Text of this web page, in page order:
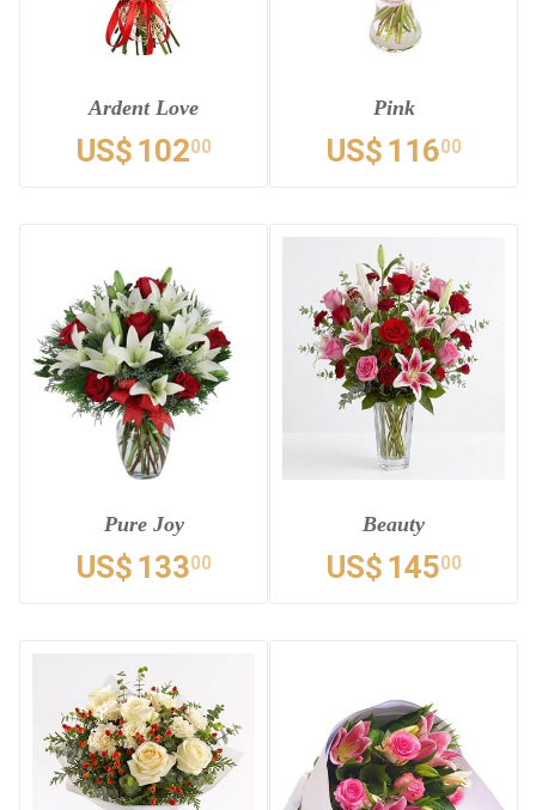
Ardent Love
US$ 10200
Pink
US$ 11600
Pure Joy
US$ 13300
Beauty
US$ 14500